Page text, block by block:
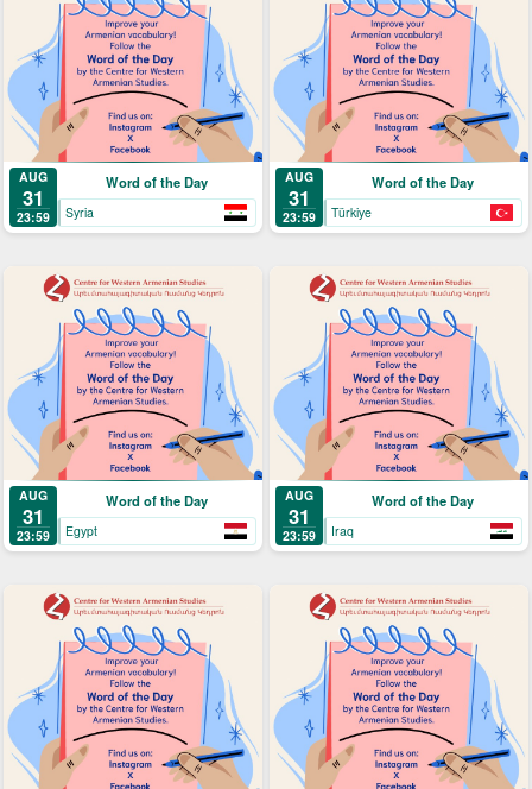
AUG
31
23:59
Word of the Day
Syria
AUG
31
23:59
Word of the Day
Türkiye
AUG
31
23:59
Word of the Day
Egypt
AUG
31
23:59
Word of the Day
Iraq